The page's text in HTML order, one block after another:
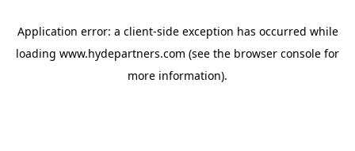
Application error: a client-side exception has occurred while
loading www.hydepartners.com (see the browser console for
more information).